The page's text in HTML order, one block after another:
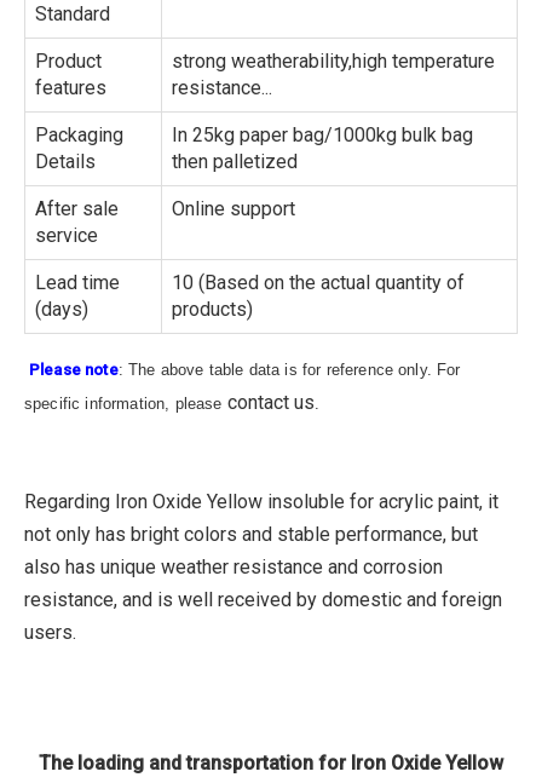
Standard
Product
features
strong weatherability,high temperature
resistance...
Packaging
Details
In 25kg paper bag/1000kg bulk bag
then palletized
After sale
service
Online support
Lead time
(days)
10 (Based on the actual quantity of
products)
Please note: The above table data is for reference only. For
specific information, please contact us.
Regarding Iron Oxide Yellow insoluble for acrylic paint, it
not only has bright colors and stable performance, but
also has unique weather resistance and corrosion
resistance, and is well received by domestic and foreign
users.
The loading and transportation for Iron Oxide Yellow